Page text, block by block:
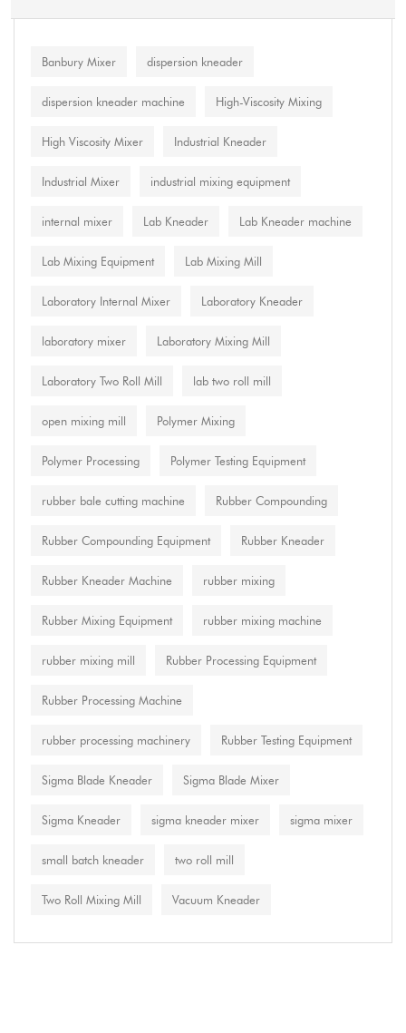
Banbury Mixer dispersion kneader
dispersion kneader machine High-Viscosity Mixing
High Viscosity Mixer Industrial Kneader
Industrial Mixer industrial mixing equipment
internal mixer Lab Kneader Lab Kneader machine
Lab Mixing Equipment Lab Mixing Mill
Laboratory Internal Mixer Laboratory Kneader
laboratory mixer Laboratory Mixing Mill
Laboratory Two Roll Mill lab two roll mill
open mixing mill Polymer Mixing
Polymer Processing Polymer Testing Equipment
rubber bale cutting machine Rubber Compounding
Rubber Compounding Equipment Rubber Kneader
Rubber Kneader Machine rubber mixing
Rubber Mixing Equipment rubber mixing machine
rubber mixing mill Rubber Processing Equipment
Rubber Processing Machine
rubber processing machinery Rubber Testing Equipment
Sigma Blade Kneader Sigma Blade Mixer
Sigma Kneader sigma kneader mixer sigma mixer
small batch kneader two roll mill
Two Roll Mixing Mill Vacuum Kneader